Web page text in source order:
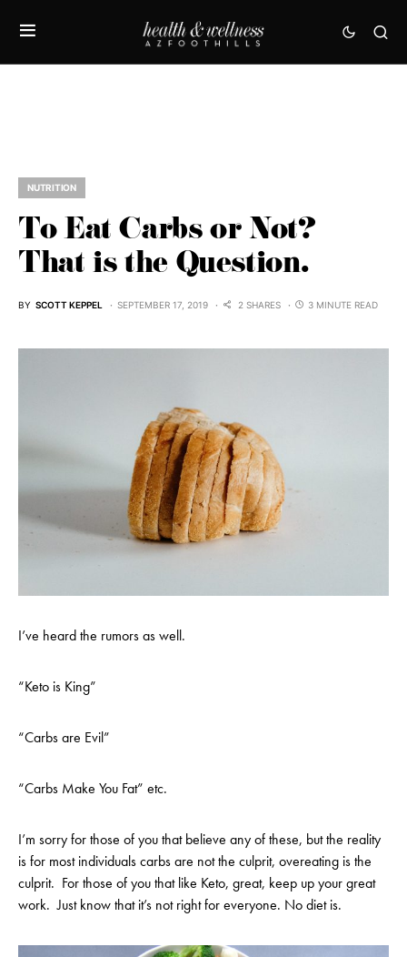
NUTRITION
To Eat Carbs or Not?
That is the Question.
BY SCOTT KEPPEL SEPTEMBER 17, 2019 2 SHARES 3 MINUTE READ
I’ve heard the rumors as well.
“Keto is King”
“Carbs are Evil”
“Carbs Make You Fat” etc.
I’m sorry for those of you that believe any of these, but the reality
is for most individuals carbs are not the culprit, overeating is the
culprit. For those of you that like Keto, great, keep up your great
work. Just know that it’s not right for everyone. No diet is.